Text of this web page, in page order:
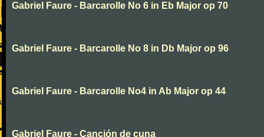
Gabriel Faure - Barcarolle No 6 in Eb Major op 70
Gabriel Faure - Barcarolle No 8 in Db Major op 96
Gabriel Faure - Barcarolle No4 in Ab Major op 44
Gabriel Faure - Canción de cuna